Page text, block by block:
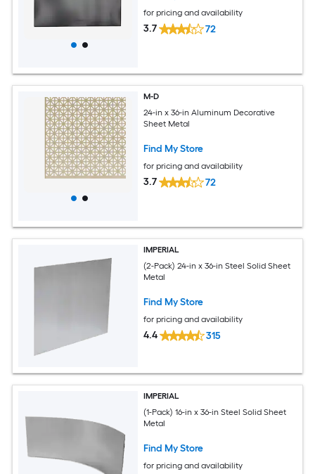
for pricing and availability
3.7 72
M-D
24-in x 36-in Aluminum Decorative
Sheet Metal
Find My Store
for pricing and availability
3.7 72
IMPERIAL
(2-Pack) 24-in x 36-in Steel Solid Sheet
Metal
Find My Store
for pricing and availability
4.4 315
IMPERIAL
(1-Pack) 16-in x 36-in Steel Solid Sheet
Metal
Find My Store
for pricing and availability